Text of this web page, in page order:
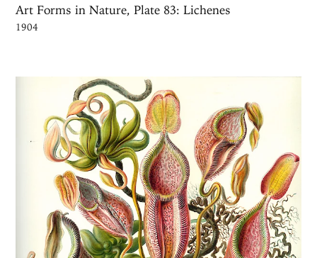
Art Forms in Nature, Plate 83: Lichenes
1904